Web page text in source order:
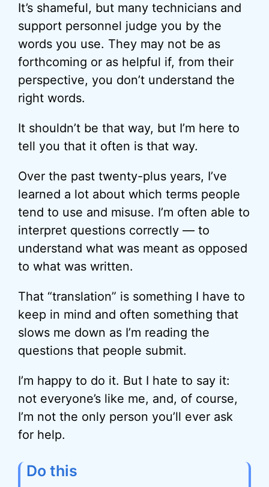
It’s shameful, but many technicians and
support personnel judge you by the
words you use. They may not be as
forthcoming or as helpful if, from their
perspective, you don’t understand the
right words.
It shouldn’t be that way, but I’m here to
tell you that it often is that way.
Over the past twenty-plus years, I’ve
learned a lot about which terms people
tend to use and misuse. I’m often able to
interpret questions correctly — to
understand what was meant as opposed
to what was written.
That “translation” is something I have to
keep in mind and often something that
slows me down as I’m reading the
questions that people submit.
I’m happy to do it. But I hate to say it:
not everyone’s like me, and, of course,
I’m not the only person you’ll ever ask
for help.
Do this